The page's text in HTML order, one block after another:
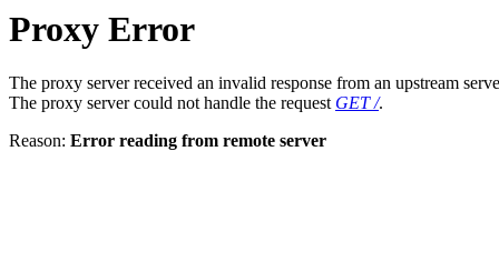
Proxy Error
The proxy server received an invalid response from an upstream
The proxy server could not handle the request GET /.
Reason: Error reading from remote server